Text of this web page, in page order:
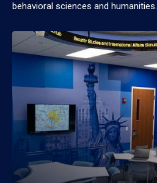
behavioral sciences and humanities.